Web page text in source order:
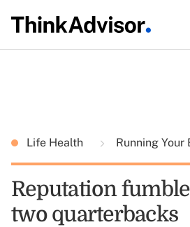
Life Health Running Your
Reputation
two quarterbacks